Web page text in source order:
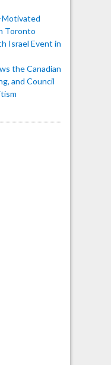
Motivated
Toronto
Israel Event in
the Canadian
and Council